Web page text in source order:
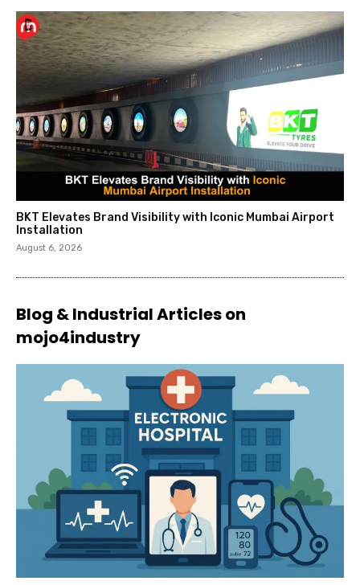
BKT Elevates Brand Visibility with Iconic Mumbai Airport
Installation
August 6, 2026
Blog & Industrial Articles on
mojo4industry